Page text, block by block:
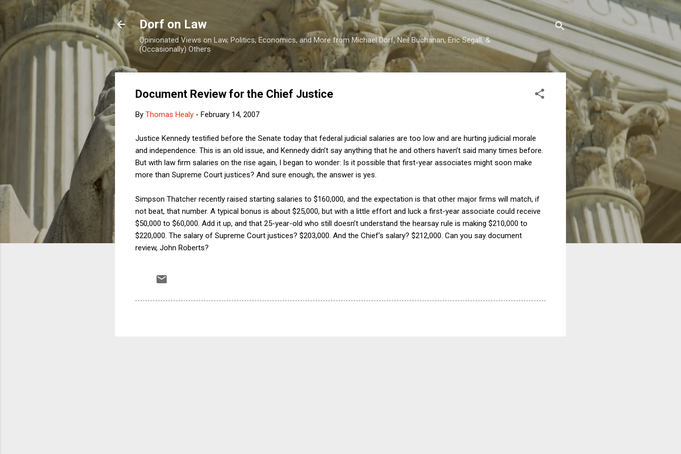
Skip to main content
Dorf on Law
Opinionated Views on Law, Politics, Economics, and More from Michael Dorf, Neil Buchanan, Eric Segall, &
(Occasionally) Others
Document Review for the Chief Justice
By Thomas Healy - February 14, 2007
Justice Kennedy testified before the Senate today that federal judicial salaries are too low and are hurting judicial morale
and independence. This is an old issue, and Kennedy didn’t say anything that he and others haven’t said many times before.
But with law firm salaries on the rise again, I began to wonder: Is it possible that first-year associates might soon make
more than Supreme Court justices? And sure enough, the answer is yes.
Simpson Thatcher recently raised starting salaries to $160,000, and the expectation is that other major firms will match, if
not beat, that number. A typical bonus is about $25,000, but with a little effort and luck a first-year associate could receive
$50,000 to $60,000. Add it up, and that 25-year-old who still doesn’t understand the hearsay rule is making $210,000 to
$220,000. The salary of Supreme Court justices? $203,000. And the Chief’s salary? $212,000. Can you say document
review, John Roberts?